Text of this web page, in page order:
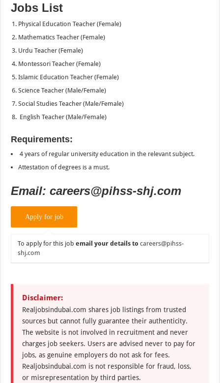
Jobs List
Physical Education Teacher (Female)
Mathematics Teacher (Female)
Urdu Teacher (Female)
Montessori Teacher (Female)
Islamic Education Teacher (Female)
Science Teacher (Male/Female)
Social Studies Teacher (Male/Female)
English Teacher (Male/Female)
Requirements:
4 years of regular university education in the relevant subject.
Attestation of degrees is a must.
Email: careers@pihss-shj.com
To apply for this jobemail your details to careers@pihss-
shj.com
Disclaimer:
Realjobsindubai.com shares job listings from trusted
sources but cannot fully guarantee their authenticity.
The website is not involved in recruitment and never
charges job seekers. Users are advised never to pay for
jobs, as genuine employers do not ask for fees.
Realjobsindubai.com is not responsible for fraud, loss,
or misrepresentation by third parties.